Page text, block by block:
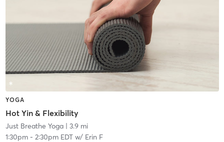
YOGA
Hot Yin & Flexibility
Just Breathe Yoga| 3.9 mi
1:30pm- 2:30pm EDTw/ Erin F